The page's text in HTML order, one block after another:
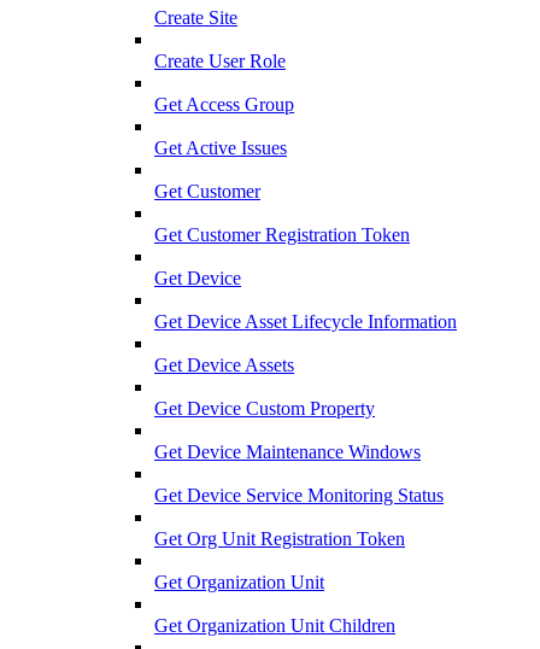
Create Site
Create User Role
Get Access Group
Get Active Issues
Get Customer
Get Customer Registration Token
Get Device
Get Device Asset Lifecycle Information
Get Device Assets
Get Device Custom Property
Get Device Maintenance Windows
Get Device Service Monitoring Status
Get Org Unit Registration Token
Get Organization Unit
Get Organization Unit Children